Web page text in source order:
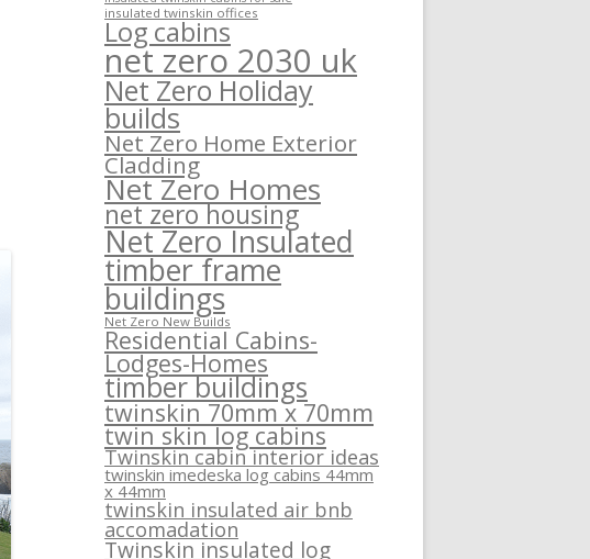
insulated twinskin offices
Log cabins
net zero 2030 uk
Net Zero Holiday
builds
Net Zero Home Exterior
Cladding
Net Zero Homes
net zero housing
Net Zero Insulated
timber frame
buildings
Net Zero New Builds
Residential Cabins-
Lodges-Homes
timber buildings
twinskin 70mm x 70mm
twin skin log cabins
Twinskin cabin interior ideas
twinskin imedeska log cabins 44mm
x 44mm
twinskin insulated air bnb
accomadation
Twinskin insulated log